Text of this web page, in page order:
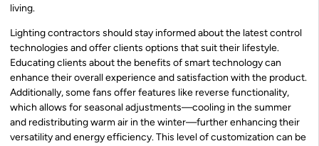
living.
Lighting contractors should stay informed about the latest control
technologies and offer clients options that suit their lifestyle.
Educating clients about the benefits of smart technology can
enhance their overall experience and satisfaction with the product.
Additionally, some fans offer features like reverse functionality,
which allows for seasonal adjustments—cooling in the summer
and redistributing warm air in the winter—further enhancing their
versatility and energy efficiency. This level of customization can be